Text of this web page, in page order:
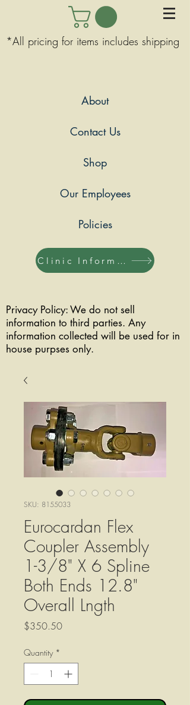
*All pricing for items includes shipping
About
Contact Us
Shop
Our Employees
Policies
Clinic Information
Privacy Policy: We do not sell
information to third parties. Any
information collected will be used for in
house purpses only.
SKU: 8155033
Eurocardan Flex
Coupler Assembly
1-3/8" X 6 Spline
Both Ends 12.8"
Overall Lngth
$350.50Price
Quantity *